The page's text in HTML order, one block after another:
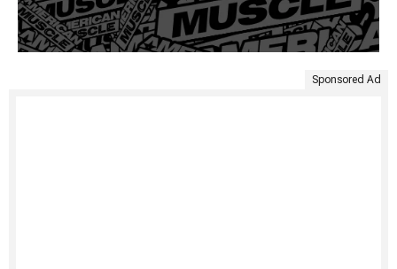
Sponsored Ad